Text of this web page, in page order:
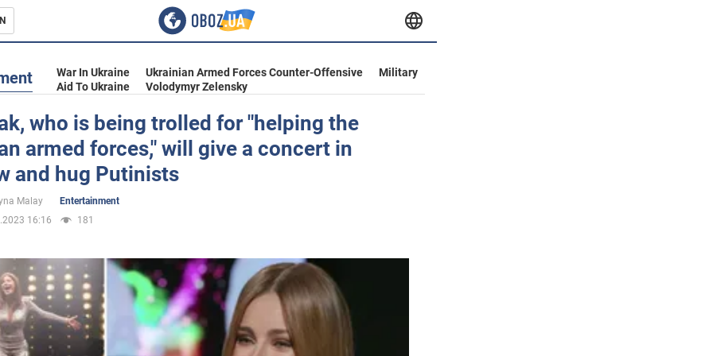
War In Ukraine Ukrainian Armed Forces Counter-Offensive
Military
Aid To Ukraine
Volodymyr Zelensky
who is being trolled for "helping the
armed forces," will give a concert in
and hug Putinists
Malay
Entertainment
16:16
181